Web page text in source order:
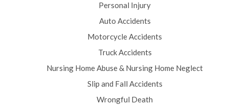
Personal Injury
Auto Accidents
Motorcycle Accidents
Truck Accidents
Nursing Home Abuse & Nursing Home Neglect
Slip and Fall Accidents
Wrongful Death